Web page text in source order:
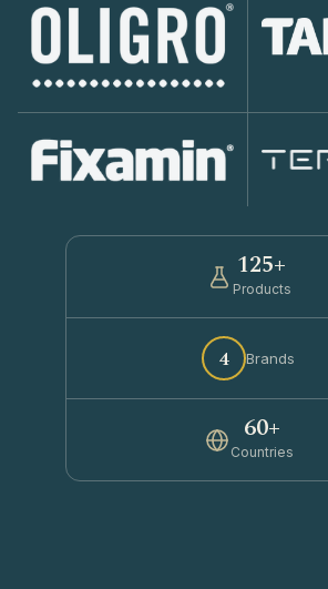
125+
Products
4 Brands
60+
Countries